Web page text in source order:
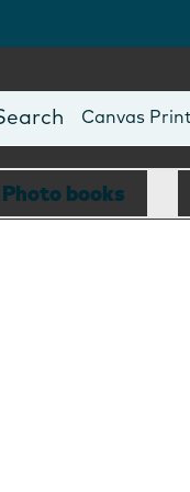
Photo Books
Canvas
Mugs
Blankets
Photo books